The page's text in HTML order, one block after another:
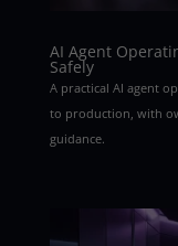
AI Agent
Safely
A practical AI agent
to production, with
guidance.